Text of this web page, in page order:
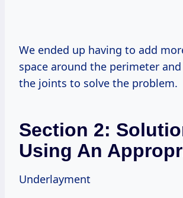
We ended up having to add
space around the perimeter
the joints to solve the problem.
Section 2:
Using An
Underlayment